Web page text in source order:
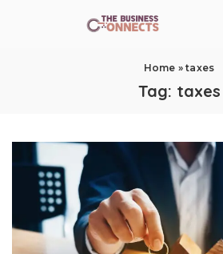
Home »taxes
Tag: taxes